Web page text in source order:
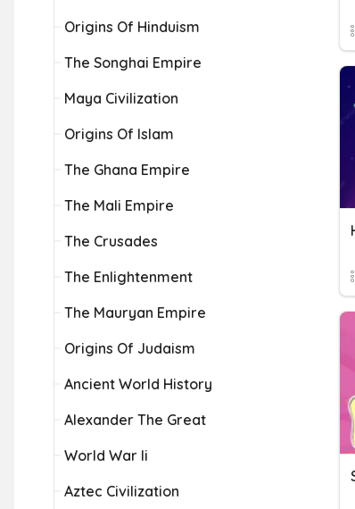
Origins Of Hinduism
The Songhai Empire
Maya Civilization
Origins Of Islam
The Ghana Empire
The Mali Empire
The Crusades
The Enlightenment
The Mauryan Empire
Origins Of Judaism
Ancient World History
Alexander The Great
World War Ii
Aztec Civilization